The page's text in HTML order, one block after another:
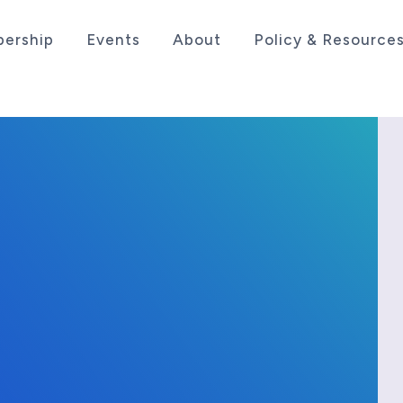
Events About Policy &